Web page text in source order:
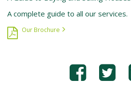
A complete guide to all our services.
Our Brochure